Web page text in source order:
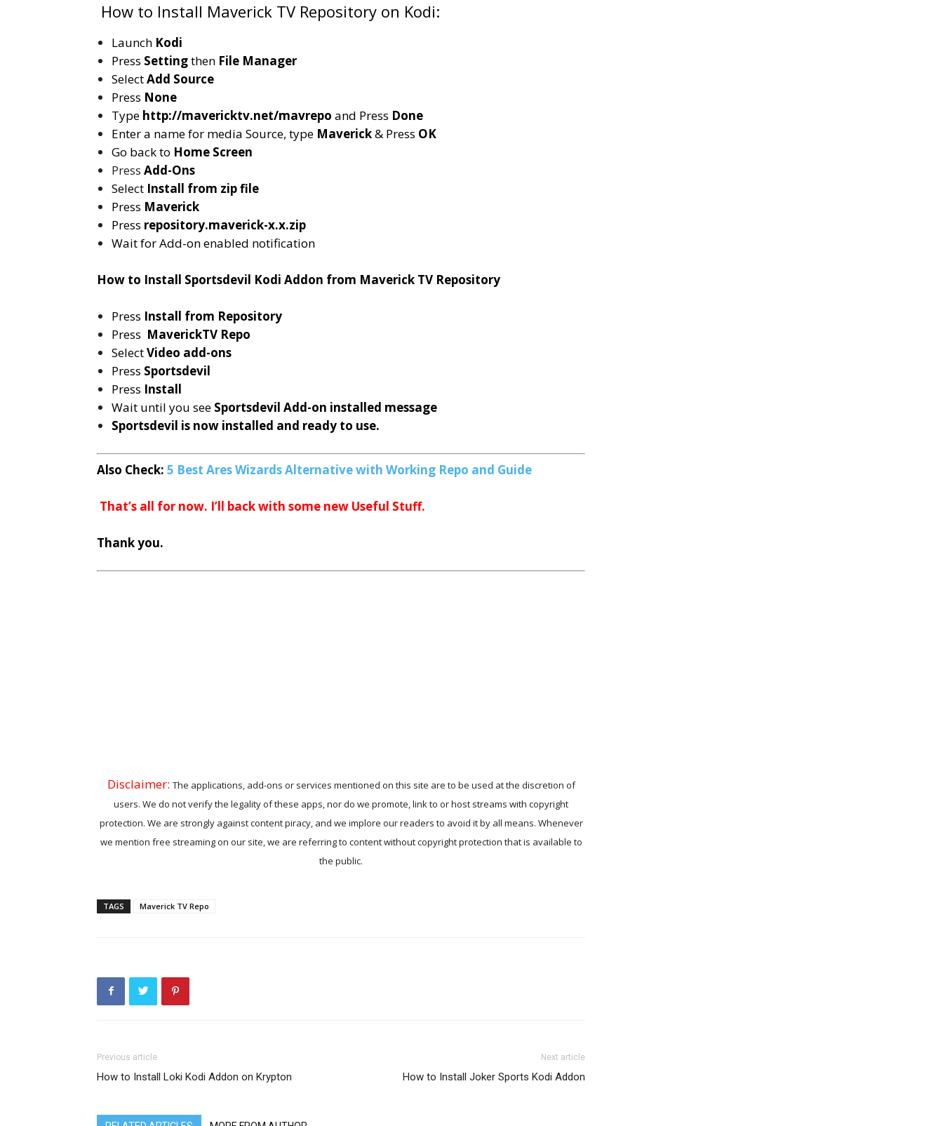
How to Install Maverick TV Repository on Kodi:
Launch Kodi
Press Settingthen File Manager
SelectAdd Source
Press None
Type http://mavericktv.net/mavrepo and Press Done
Enter a name for media Source, type Maverick& Press OK
Go back to Home Screen
Press Add-Ons
Select Install from zip file
Press Maverick
Press repository.maverick-x.x.zip
Wait for Add-on enabled notification
How to Install Sportsdevil Kodi Addon from Maverick TV Repository
Press Install from Repository
Press MaverickTV Repo
SelectVideo add-ons
Press Sportsdevil
Press Install
Wait until you see Sportsdevil Add-on installed message
Sportsdevil is now installed and ready to use.
Also Check: 5 Best Ares Wizards Alternative with Working Repo and Guide
That’s all for now. I’ll back with some new Useful Stuff.
Thank you.
Disclaimer: The applications, add-ons or services mentioned on this site are to be used at the discretion of
users. We do not verify the legality of these apps, nor do we promote, link to or host streams with copyright
protection. We are strongly against content piracy, and we implore our readers to avoid it by all means. Whenever
we mention free streaming on our site, we are referring to content without copyright protection that is available to
the public.
TAGS Maverick TV Repo
Previous article
How to Install Loki Kodi Addon on Krypton
Next article
How to Install Joker Sports Kodi Addon